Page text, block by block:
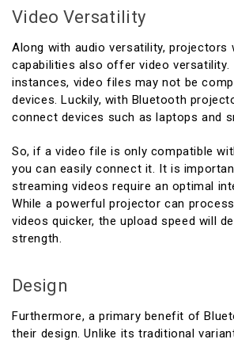
Video Versatility
Along with audio versatility, projectors
capabilities also offer video versatility.
instances, video files may not be
devices. Luckily, with Bluetooth
connect devices such as laptops and
So, if a video file is only compatible
you can easily connect it. It is
streaming videos require an optimal
While a powerful projector can
videos quicker, the upload speed will
strength.
Design
Furthermore, a primary benefit of
their design. Unlike its traditional